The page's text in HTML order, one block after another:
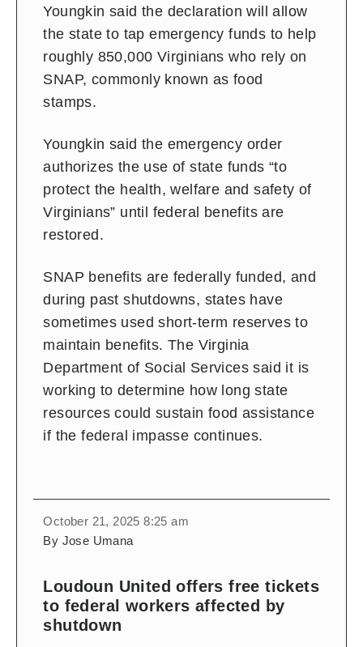
Youngkin said the declaration will allow
the state to tap emergency funds to help
roughly 850,000 Virginians who rely on
SNAP, commonly known as food
stamps.
Youngkin said the emergency order
authorizes the use of state funds “to
protect the health, welfare and safety of
Virginians” until federal benefits are
restored.
SNAP benefits are federally funded, and
during past shutdowns, states have
sometimes used short-term reserves to
maintain benefits. The Virginia
Department of Social Services said it is
working to determine how long state
resources could sustain food assistance
if the federal impasse continues.
October 21, 2025 8:25 am
By Jose Umana
Loudoun United offers free tickets
to federal workers affected by
shutdown